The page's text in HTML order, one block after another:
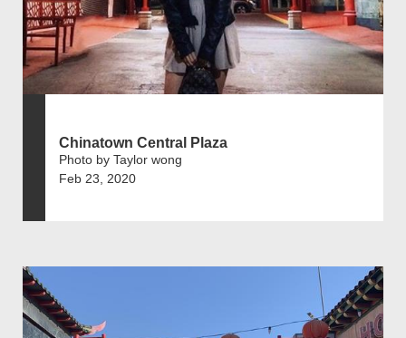
Chinatown Central Plaza
Photo by Taylor wong
Feb 23, 2020